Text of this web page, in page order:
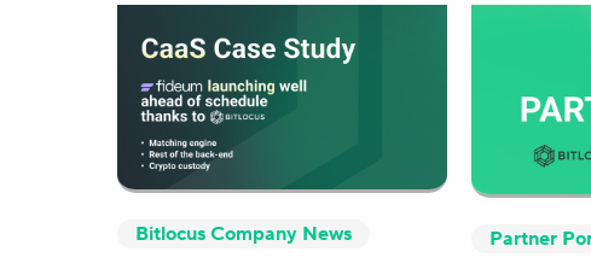
Bitlocus Company News Partner